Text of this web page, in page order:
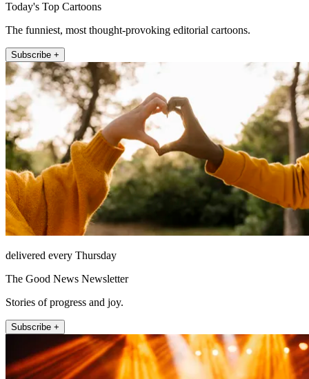
Today's Top Cartoons
The funniest, most thought-provoking editorial cartoons.
Subscribe +
delivered every Thursday
The Good News Newsletter
Stories of progress and joy.
Subscribe +